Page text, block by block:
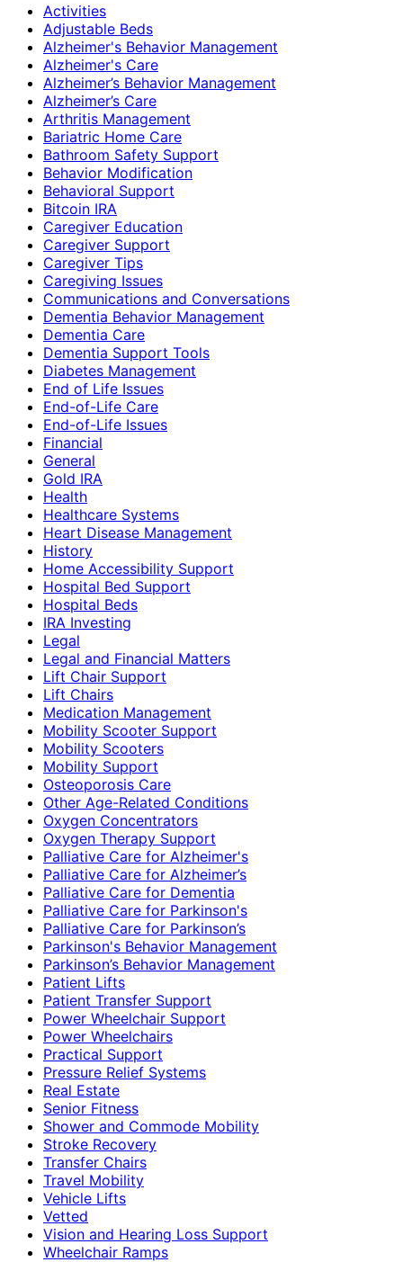
Activities
Adjustable Beds
Alzheimer's Behavior Management
Alzheimer's Care
Alzheimer’s Behavior Management
Alzheimer’s Care
Arthritis Management
Bariatric Home Care
Bathroom Safety Support
Behavior Modification
Behavioral Support
Bitcoin IRA
Caregiver Education
Caregiver Support
Caregiver Tips
Caregiving Issues
Communications and Conversations
Dementia Behavior Management
Dementia Care
Dementia Support Tools
Diabetes Management
End of Life Issues
End-of-Life Care
End-of-Life Issues
Financial
General
Gold IRA
Health
Healthcare Systems
Heart Disease Management
History
Home Accessibility Support
Hospital Bed Support
Hospital Beds
IRA Investing
Legal
Legal and Financial Matters
Lift Chair Support
Lift Chairs
Medication Management
Mobility Scooter Support
Mobility Scooters
Mobility Support
Osteoporosis Care
Other Age-Related Conditions
Oxygen Concentrators
Oxygen Therapy Support
Palliative Care for Alzheimer's
Palliative Care for Alzheimer’s
Palliative Care for Dementia
Palliative Care for Parkinson's
Palliative Care for Parkinson’s
Parkinson's Behavior Management
Parkinson’s Behavior Management
Patient Lifts
Patient Transfer Support
Power Wheelchair Support
Power Wheelchairs
Practical Support
Pressure Relief Systems
Real Estate
Senior Fitness
Shower and Commode Mobility
Stroke Recovery
Transfer Chairs
Travel Mobility
Vehicle Lifts
Vetted
Vision and Hearing Loss Support
Wheelchair Ramps